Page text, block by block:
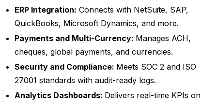
ERP Integration: Connects with NetSuite, SAP,
QuickBooks, Microsoft Dynamics, and more.
Payments and Multi-Currency: Manages ACH,
cheques, global payments, and currencies.
Security and Compliance: Meets SOC 2 and ISO
27001 standards with audit-ready logs.
Analytics Dashboards: Delivers real-time KPIs on